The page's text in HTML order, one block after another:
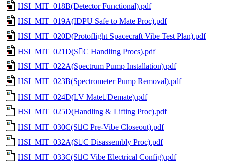
HSI_MIT_018B(Detector Functional).pdf
HSI_MIT_019A(IDPU Safe to Mate Proc).pdf
HSI_MIT_020D(Protoflight Spacecraft Vibe Test Plan).pdf
HSI_MIT_021D(SC Handling Procs).pdf
HSI_MIT_022A(Spectrum Pump Installation).pdf
HSI_MIT_023B(Spectrometer Pump Removal).pdf
HSI_MIT_024D(LV MateDemate).pdf
HSI_MIT_025D(Handling & Lifting Proc).pdf
HSI_MIT_030C(SC Pre-Vibe Closeout).pdf
HSI_MIT_032A(SC Disassembly Proc).pdf
HSI_MIT_033C(SC Vibe Electrical Config).pdf